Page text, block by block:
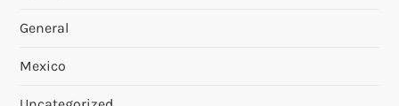
General
Mexico